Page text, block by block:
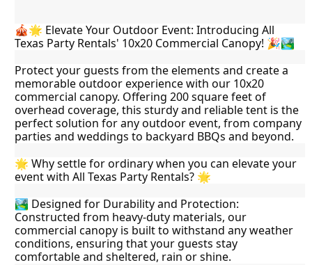
🎪🌟 Elevate Your Outdoor Event: Introducing All
Texas Party Rentals' 10x20 Commercial Canopy! 🎉🏞️
Protect your guests from the elements and create a
memorable outdoor experience with our 10x20
commercial canopy. Offering 200 square feet of
overhead coverage, this sturdy and reliable tent is the
perfect solution for any outdoor event, from company
parties and weddings to backyard BBQs and beyond.
🌟 Why settle for ordinary when you can elevate your
event with All Texas Party Rentals? 🌟
🏞️ Designed for Durability and Protection:
Constructed from heavy-duty materials, our
commercial canopy is built to withstand any weather
conditions, ensuring that your guests stay
comfortable and sheltered, rain or shine.